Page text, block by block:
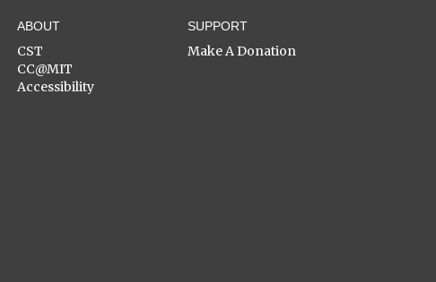
ABOUT
CST
CC@MIT
Accessibility
SUPPORT
Make A Donation